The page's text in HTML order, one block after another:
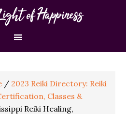
/ 2023 Reiki Directory: Reiki
Classes &
Reiki Healing,